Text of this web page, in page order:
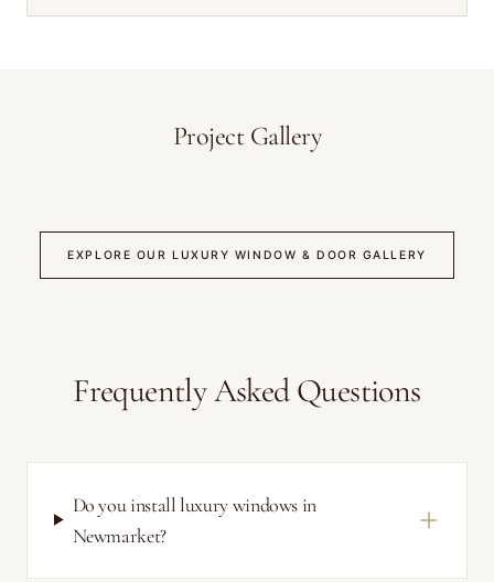
Project Gallery
EXPLORE OUR LUXURY WINDOW & DOOR GALLERY
Frequently Asked Questions
Do you install luxury windows in
Newmarket?